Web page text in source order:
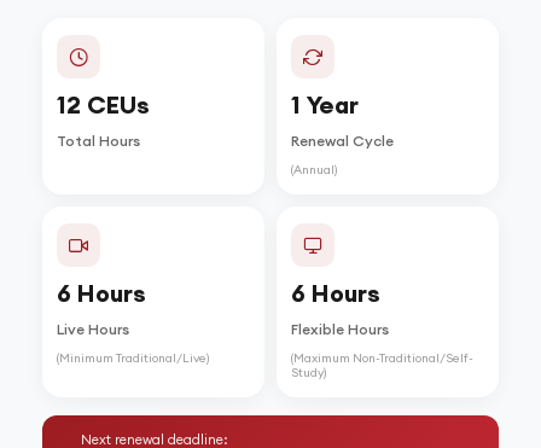
12 CEUs
Total Hours
1 Year
Renewal Cycle
(Annual)
6 Hours
Live Hours
(Minimum Traditional/Live)
6 Hours
Flexible Hours
(Maximum Non-Traditional/Self-
Study)
Next renewal deadline: